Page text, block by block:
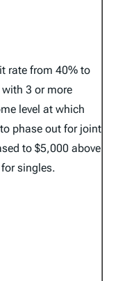
rate from 40% to
3 or more
level at which
phase out for joint
to $5,000 above
singles.